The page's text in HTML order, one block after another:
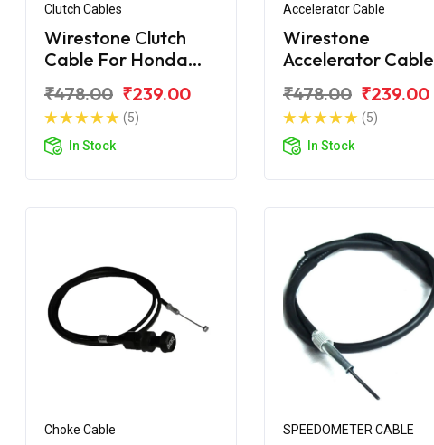
Clutch Cables
Wirestone Clutch
Cable For Honda
₹478.00 ₹239.00
(5)
In Stock
Accelerator Cable
Wirestone
Accelerator Cable
Yuga
₹478.00 ₹239.00
(5)
In Stock
Choke Cable SPEEDOMETER CABLE